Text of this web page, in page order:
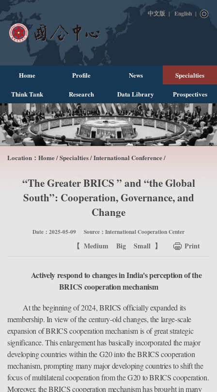
中文版 | English |
Home Profile News Specialties
Think Tank Research Data Library Prospectives
Location： Home/Specialties/International Conference/
“The Greater BRICS ” and “the Global
South”: Cooperation, Governance, and
Change
Date：2025-05-09 Source：International Cooperation Center
【 Medium Big Small 】 Print
Actively respond to changes in India's perception of the
BRICS cooperation mechanism
At the beginning of 2024, BRICS officially expanded its
membership. In view of the century-old changes, the large-scale
expansion of BRICS cooperation mechanism is of great strategic
significance. This enlargement has basically incorporated the major
developing countries within the G20 into the BRICS cooperation
mechanism, prompting many major developing countries to shift the
focus of multilateral cooperation from the G20 to BRICS cooperation.
Moreover, the BRICS cooperation mechanism has brought in many